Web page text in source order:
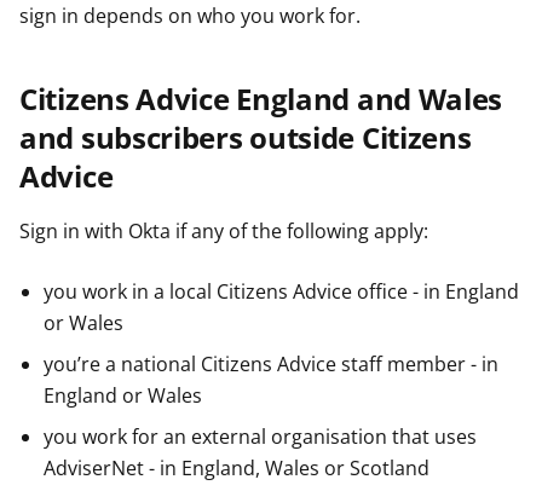
sign in depends on who you work for.
Citizens Advice England and Wales
and subscribers outside Citizens
Advice
Sign in with Okta if any of the following apply:
you work in a local Citizens Advice office - in England
or Wales
you’re a national Citizens Advice staff member - in
England or Wales
you work for an external organisation that uses
AdviserNet - in England, Wales or Scotland